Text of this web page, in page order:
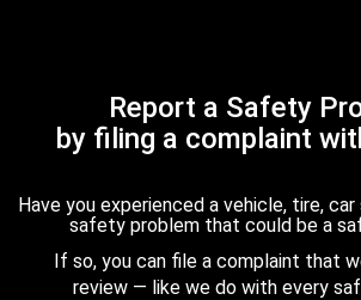
Report a Safety
by filing a complaint
Have you experienced a vehicle, tire,
safety problem that could be a
If so, you can file a complaint that
review — like we do with every